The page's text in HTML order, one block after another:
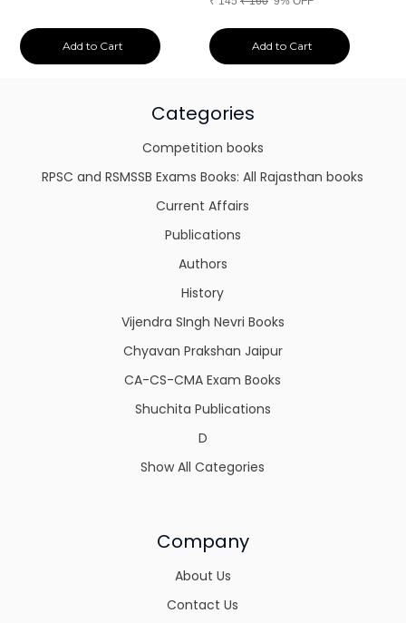
Add to Cart Add to Cart
Categories
Competition books
RPSC and RSMSSB Exams Books: All Rajasthan books
Current Affairs
Publications
Authors
History
Vijendra SIngh Nevri Books
Chyavan Prakshan Jaipur
CA-CS-CMA Exam Books
Shuchita Publications
D
Show All Categories
Company
About Us
Contact Us